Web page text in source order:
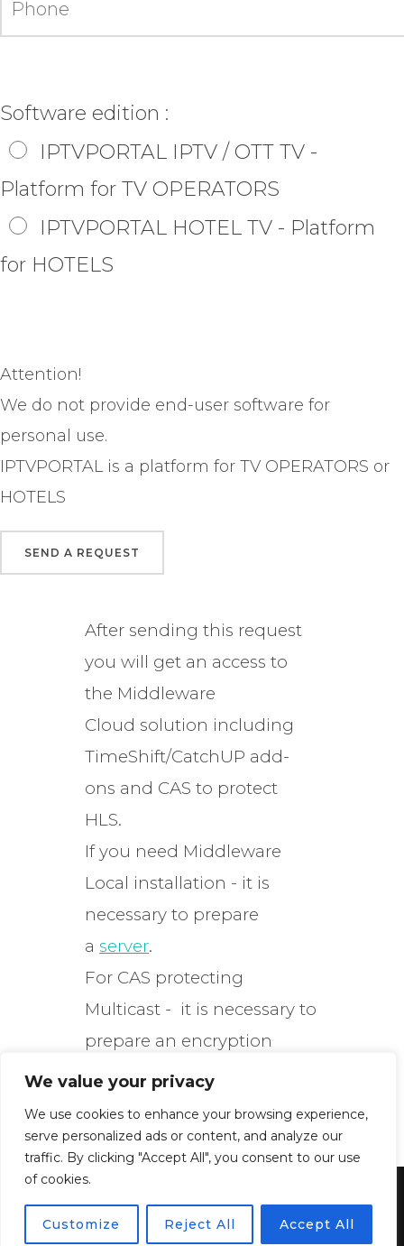
We value your privacy
We use cookies to enhance your browsing experience,
serve personalized ads or content, and analyze our
traffic. By clicking "Accept All", you consent to our use
of cookies.
Customize Reject All Accept All
Software edition :
IPTVPORTAL IPTV / OTT TV -
Platform for TV OPERATORS
IPTVPORTAL HOTEL TV - Platform
for HOTELS
Attention!
We do not provide end-user software for
personal use.
IPTVPORTAL is a platform for TV OPERATORS or
HOTELS
After sending this request
you will get an access to
the Middleware
Cloud solution including
TimeShift/CatchUP add-
ons and CAS to protect
HLS.
If you need Middleware
Local installation - it is
necessary to prepare
aserver.
For CAS protecting
Multicast - it is necessary to
prepare an encryption
Powered by WordPress
Inspiro WordPress Theme by
WPZOOM